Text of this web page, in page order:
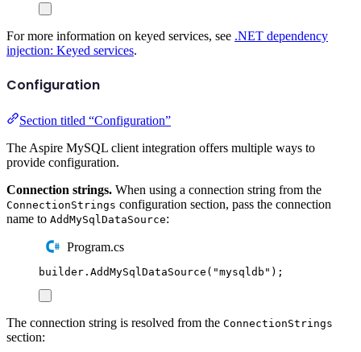
For more information on keyed services, see .NET dependency
injection: Keyed services.
Configuration
Section titled “Configuration”
The Aspire MySQL client integration offers multiple ways to
provide configuration.
Connection strings. When using a connection string from the
ConnectionStrings configuration section, pass the connection
name to AddMySqlDataSource:
Program.cs
builder . AddMySqlDataSource ( "mysqldb " );
The connection string is resolved from the ConnectionStrings
section: